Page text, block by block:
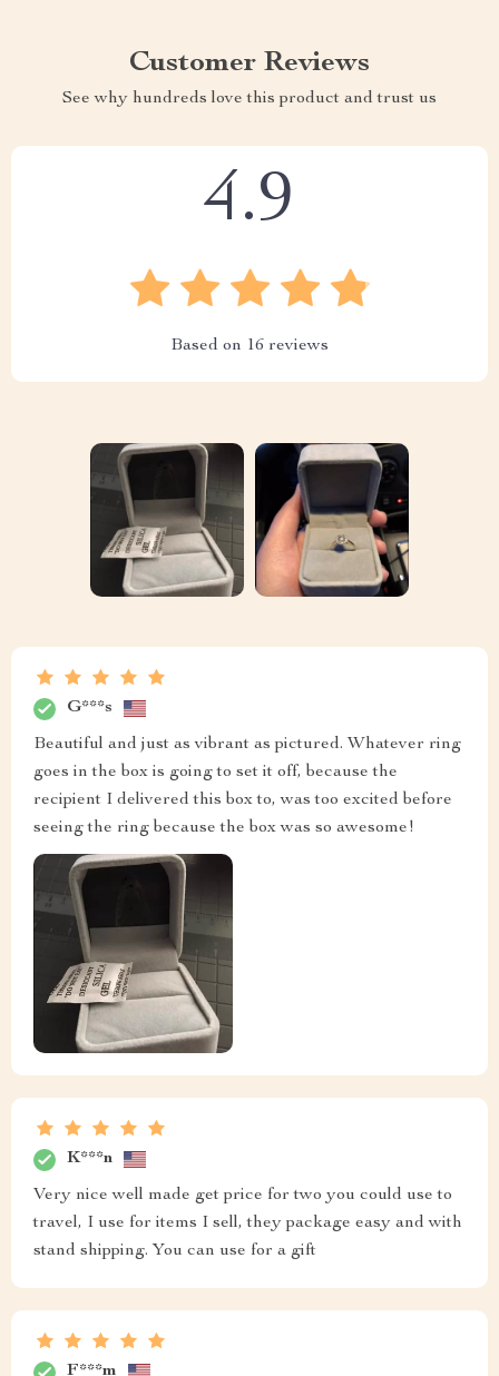
Customer Reviews
See why hundreds love this product and trust us
4.9
Based on 16 reviews
G***s
Beautiful and just as vibrant as pictured. Whatever ring
goes in the box is going to set it off, because the
recipient I delivered this box to, was too excited before
seeing the ring because the box was so awesome!
K***n
Very nice well made get price for two you could use to
travel, I use for items I sell, they package easy and with
stand shipping. You can use for a gift
F***m